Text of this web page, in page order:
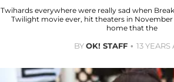
Twihards everywhere were really sad when
Twilight movie ever, hit theaters in November
home that the
BYOK! STAFF 13 YEARS